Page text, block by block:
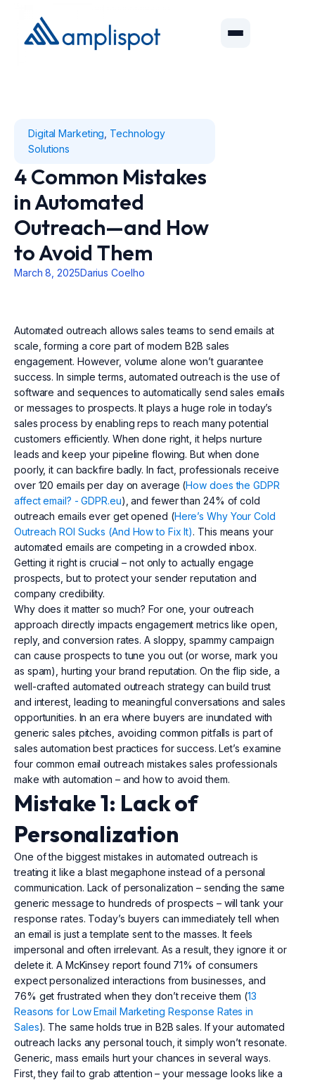
Digital Marketing Technology
Solutions
4 Common Mistakes
in Automated
Outreach—and How
to Avoid Them
March 8, 2025Darius Coelho
Automated outreach allows sales teams to send emails at
scale, forming a core part of modern B2B sales
engagement. However, volume alone won’t guarantee
success. In simple terms, automated outreach is the use of
software and sequences to automatically send sales emails
or messages to prospects. It plays a huge role in today’s
sales process by enabling reps to reach many potential
customers efficiently. When done right, it helps nurture
leads and keep your pipeline flowing. But when done
poorly, it can backfire badly. In fact, professionals receive
over 120 emails per day on average (How does the GDPR
affect email? - GDPR.eu), and fewer than 24% of cold
outreach emails ever get opened (Here’s Why Your Cold
Outreach ROI Sucks (And How to Fix It). This means your
automated emails are competing in a crowded inbox.
Getting it right is crucial – not only to actually engage
prospects, but to protect your sender reputation and
company credibility.
Why does it matter so much? For one, your outreach
approach directly impacts engagement metrics like open,
reply, and conversion rates. A sloppy, spammy campaign
can cause prospects to tune you out (or worse, mark you
as spam), hurting your brand reputation. On the flip side, a
well-crafted automated outreach strategy can build trust
and interest, leading to meaningful conversations and sales
opportunities. In an era where buyers are inundated with
generic sales pitches, avoiding common pitfalls is part of
sales automation best practices for success. Let’s examine
four common email outreach mistakes sales professionals
make with automation – and how to avoid them.
Mistake 1: Lack of
Personalization
One of the biggest mistakes in automated outreach is
treating it like a blast megaphone instead of a personal
communication. Lack of personalization – sending the same
generic message to hundreds of prospects – will tank your
response rates. Today’s buyers can immediately tell when
an email is just a template sent to the masses. It feels
impersonal and often irrelevant. As a result, they ignore it or
delete it. A McKinsey report found 71% of consumers
expect personalized interactions from businesses, and
76% get frustrated when they don’t receive them (13
Reasons for Low Email Marketing Response Rates in
Sales). The same holds true in B2B sales. If your automated
outreach lacks any personal touch, it simply won’t resonate.
Generic, mass emails hurt your chances in several ways.
First, they fail to grab attention – your message looks like a